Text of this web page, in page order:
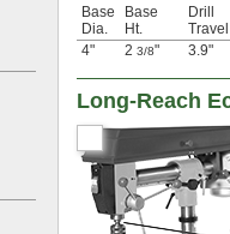
Base
Dia.
Base
Ht.
Drill
Travel
4"
2 3/8" 3.9"
Long-Reach